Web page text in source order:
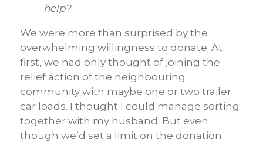
help?
We were more than surprised by the
overwhelming willingness to donate. At
first, we had only thought of joining the
relief action of the neighbouring
community with maybe one or two trailer
car loads. I thought I could manage sorting
together with my husband. But even
though we’d set a limit on the donation